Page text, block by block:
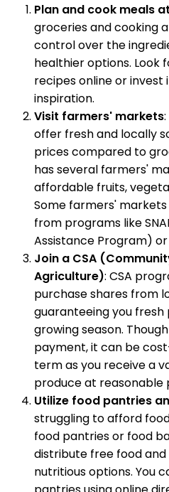
Plan and cook meals
groceries and cooking
control over the
healthier options. Look
recipes online or invest
inspiration.
Visit farmers' markets
offer fresh and locally
prices compared to
has several farmers'
affordable fruits,
Some farmers'
from programs like
Assistance Program)
Join a CSA
Agriculture): CSA
purchase shares from
guaranteeing you
growing season.
payment, it can be
term as you receive a
produce at reasonable
Utilize food pantries
struggling to afford
food pantries or food
distribute free food
nutritious options. You